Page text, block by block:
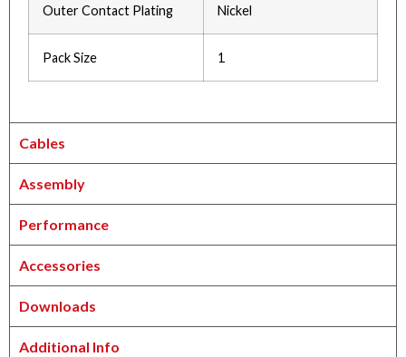
Outer Contact Plating Nickel
Pack Size 1
Cables
Assembly
Performance
Accessories
Downloads
Additional Info